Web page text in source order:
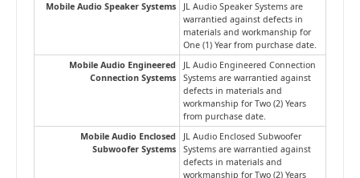
Mobile Audio Speaker Systems
JL Audio Speaker Systems are
warrantied against defects in
materials and workmanship for
One (1) Year from purchase date.
Mobile Audio Engineered
Connection Systems
JL Audio Engineered Connection
Systems are warrantied against
defects in materials and
workmanship for Two (2) Years
from purchase date.
Mobile Audio Enclosed
Subwoofer Systems
JL Audio Enclosed Subwoofer
Systems are warrantied against
defects in materials and
workmanship for Two (2) Years